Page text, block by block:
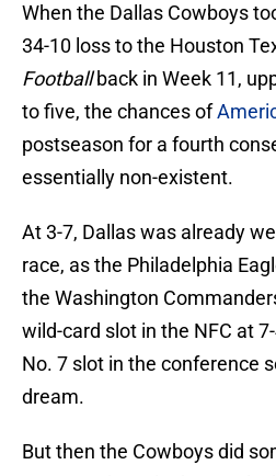
When the Dallas Cowboys
34-10 loss to the Houston
Footballback in Week 11,
to five, the chances of
postseason for a fourth
essentially non-existent.
At 3-7, Dallas was already
race, as the Philadelphia
the Washington
wild-card slot in the NFC at
No. 7 slot in the conference
dream.
But then the Cowboys did